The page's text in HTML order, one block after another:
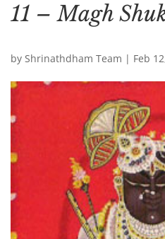
11 – Magh
by Shrinathdham Team | Feb